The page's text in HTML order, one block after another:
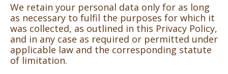
We retain your personal data only for as long
as necessary to fulfil the purposes for which it
was collected, as outlined in this Privacy Policy,
and in any case as required or permitted under
applicable law and the corresponding statute
of limitation.